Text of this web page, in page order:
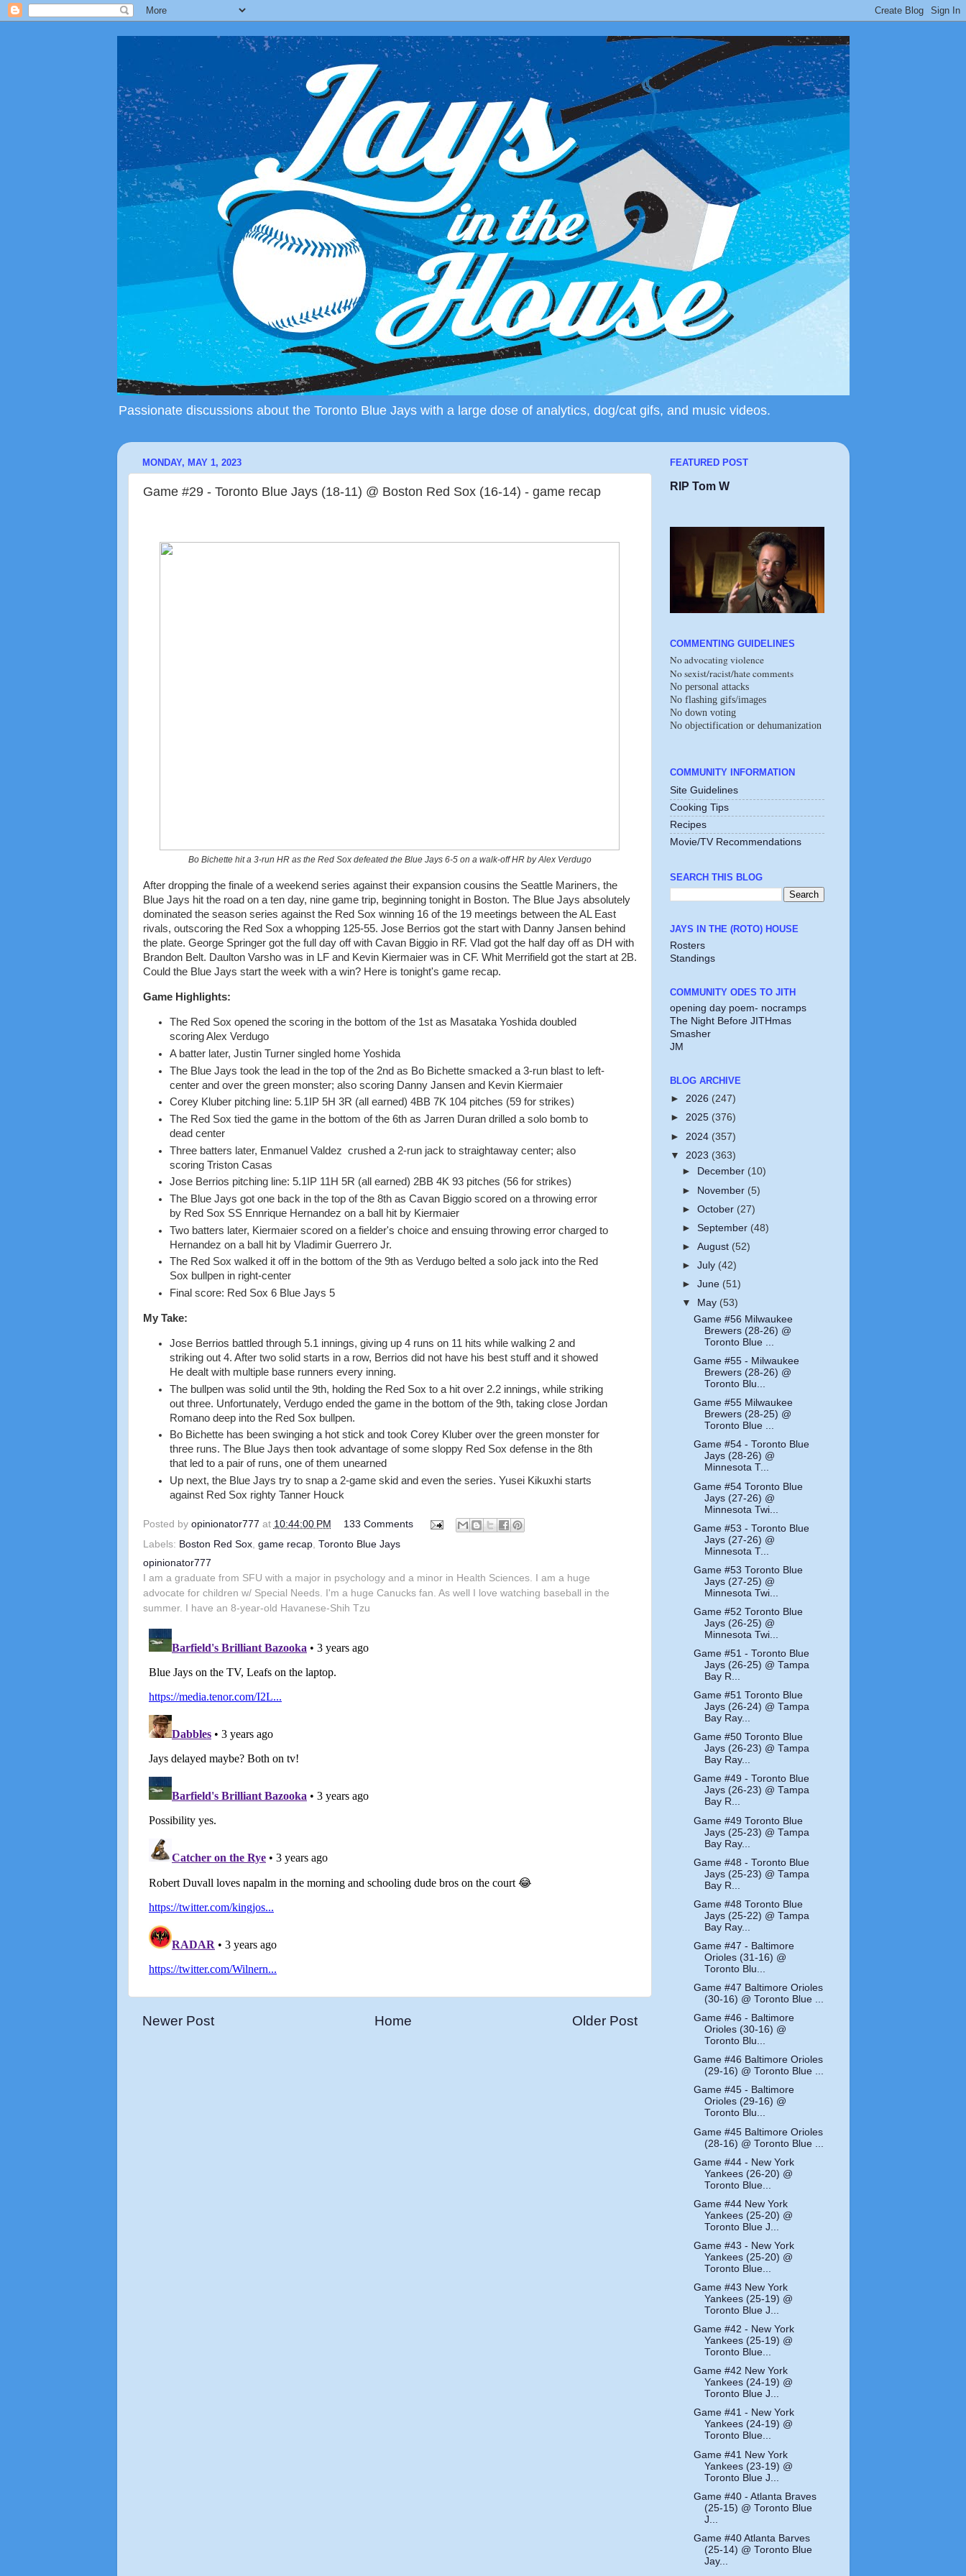
Passionate discussions about the Toronto Blue Jays with a large dose of analytics, dog/cat gifs, and music videos.
MONDAY, MAY 1, 2023
Game #29 - Toronto Blue Jays (18-11) @ Boston Red Sox (16-14) - game recap
Bo Bichette hit a 3-run HR as the Red Sox defeated the Blue Jays 6-5 on a walk-off HR by Alex Verdugo
After dropping the finale of a weekend series against their expansion cousins the Seattle Mariners, the
Blue Jays hit the road on a ten day, nine game trip, beginning tonight in Boston. The Blue Jays absolutely
dominated the season series against the Red Sox winning 16 of the 19 meetings between the AL East
rivals, outscoring the Red Sox a whopping 125-55. Jose Berrios got the start with Danny Jansen behind
the plate. George Springer got the full day off with Cavan Biggio in RF. Vlad got the half day off as DH with
Brandon Belt. Daulton Varsho was in LF and Kevin Kiermaier was in CF. Whit Merrifield got the start at 2B.
Could the Blue Jays start the week with a win? Here is tonight's game recap.
Game Highlights:
The Red Sox opened the scoring in the bottom of the 1st as Masataka Yoshida doubled
scoring Alex Verdugo
A batter later, Justin Turner singled home Yoshida
The Blue Jays took the lead in the top of the 2nd as Bo Bichette smacked a 3-run blast to left-
center and over the green monster; also scoring Danny Jansen and Kevin Kiermaier
Corey Kluber pitching line: 5.1IP 5H 3R (all earned) 4BB 7K 104 pitches (59 for strikes)
The Red Sox tied the game in the bottom of the 6th as Jarren Duran drilled a solo bomb to
dead center
Three batters later, Enmanuel Valdez crushed a 2-run jack to straightaway center; also
scoring Triston Casas
Jose Berrios pitching line: 5.1IP 11H 5R (all earned) 2BB 4K 93 pitches (56 for strikes)
The Blue Jays got one back in the top of the 8th as Cavan Biggio scored on a throwing error
by Red Sox SS Ennrique Hernandez on a ball hit by Kiermaier
Two batters later, Kiermaier scored on a fielder's choice and ensuing throwing error charged to
Hernandez on a ball hit by Vladimir Guerrero Jr.
The Red Sox walked it off in the bottom of the 9th as Verdugo belted a solo jack into the Red
Sox bullpen in right-center
Final score: Red Sox 6 Blue Jays 5
My Take:
Jose Berrios battled through 5.1 innings, giving up 4 runs on 11 hits while walking 2 and
striking out 4. After two solid starts in a row, Berrios did not have his best stuff and it showed
He dealt with multiple base runners every inning.
The bullpen was solid until the 9th, holding the Red Sox to a hit over 2.2 innings, while striking
out three. Unfortunately, Verdugo ended the game in the bottom of the 9th, taking close Jordan
Romano deep into the Red Sox bullpen.
Bo Bichette has been swinging a hot stick and took Corey Kluber over the green monster for
three runs. The Blue Jays then took advantage of some sloppy Red Sox defense in the 8th
that led to a pair of runs, one of them unearned
Up next, the Blue Jays try to snap a 2-game skid and even the series. Yusei Kikuxhi starts
against Red Sox righty Tanner Houck
Posted by opinionator777 at 10:44:00 PM
133 Comments
Labels: Boston Red Sox, game recap, Toronto Blue Jays
opinionator777
I am a graduate from SFU with a major in psychology and a minor in Health Sciences. I am a huge
advocate for children w/ Special Needs. I'm a huge Canucks fan. As well I love watching baseball in the
summer. I have an 8-year-old Havanese-Shih Tzu
Newer Post Older Post
Home
FEATURED POST
RIP Tom W
COMMENTING GUIDELINES
No advocating violence
No sexist/racist/hate comments
No personal attacks
No flashing gifs/images
No down voting
No objectification or dehumanization
COMMUNITY INFORMATION
Site Guidelines
Cooking Tips
Recipes
Movie/TV Recommendations
SEARCH THIS BLOG
JAYS IN THE (ROTO) HOUSE
Rosters
Standings
COMMUNITY ODES TO JITH
opening day poem- nocramps
The Night Before JITHmas
Smasher
JM
BLOG ARCHIVE
► 2026 (247)
► 2025 (376)
► 2024 (357)
▼ 2023 (363)
►
December (10)
► November (5)
► October (27)
► September (48)
► August (52)
► July (42)
► June (51)
▼
May (53)
Game #56 Milwaukee
Brewers (28-26) @
Toronto Blue ...
Game #55 - Milwaukee
Brewers (28-26) @
Toronto Blu...
Game #55 Milwaukee
Brewers (28-25) @
Toronto Blue ...
Game #54 - Toronto Blue
Jays (28-26) @
Minnesota T...
Game #54 Toronto Blue
Jays (27-26) @
Minnesota Twi...
Game #53 - Toronto Blue
Jays (27-26) @
Minnesota T...
Game #53 Toronto Blue
Jays (27-25) @
Minnesota Twi...
Game #52 Toronto Blue
Jays (26-25) @
Minnesota Twi...
Game #51 - Toronto Blue
Jays (26-25) @ Tampa
Bay R...
Game #51 Toronto Blue
Jays (26-24) @ Tampa
Bay Ray...
Game #50 Toronto Blue
Jays (26-23) @ Tampa
Bay Ray...
Game #49 - Toronto Blue
Jays (26-23) @ Tampa
Bay R...
Game #49 Toronto Blue
Jays (25-23) @ Tampa
Bay Ray...
Game #48 - Toronto Blue
Jays (25-23) @ Tampa
Bay R...
Game #48 Toronto Blue
Jays (25-22) @ Tampa
Bay Ray...
Game #47 - Baltimore
Orioles (31-16) @
Toronto Blu...
Game #47 Baltimore Orioles
(30-16) @ Toronto Blue ...
Game #46 - Baltimore
Orioles (30-16) @
Toronto Blu...
Game #46 Baltimore Orioles
(29-16) @ Toronto Blue ...
Game #45 - Baltimore
Orioles (29-16) @
Toronto Blu...
Game #45 Baltimore Orioles
(28-16) @ Toronto Blue ...
Game #44 - New York
Yankees (26-20) @
Toronto Blue...
Game #44 New York
Yankees (25-20) @
Toronto Blue J...
Game #43 - New York
Yankees (25-20) @
Toronto Blue...
Game #43 New York
Yankees (25-19) @
Toronto Blue J...
Game #42 - New York
Yankees (25-19) @
Toronto Blue...
Game #42 New York
Yankees (24-19) @
Toronto Blue J...
Game #41 - New York
Yankees (24-19) @
Toronto Blue...
Game #41 New York
Yankees (23-19) @
Toronto Blue J...
Game #40 - Atlanta Braves
(25-15) @ Toronto Blue
J...
Game #40 Atlanta Barves
(25-14) @ Toronto Blue
Jay...